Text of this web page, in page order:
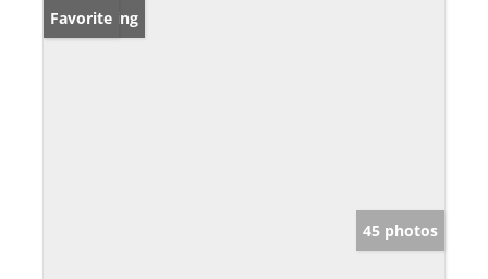
New Listing
Favorite
45 photos